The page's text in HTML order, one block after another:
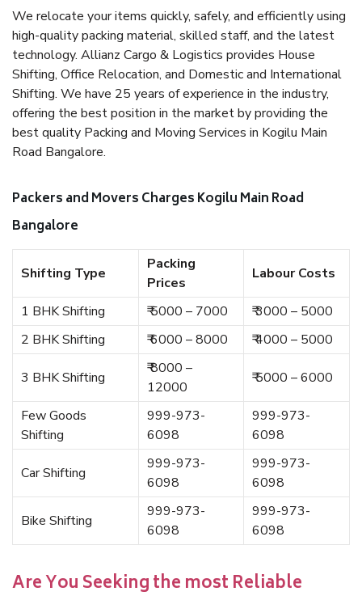
We relocate your items quickly, safely, and efficiently using
high-quality packing material, skilled staff, and the latest
technology. Allianz Cargo & Logistics provides House
Shifting, Office Relocation, and Domestic and International
Shifting. We have 25 years of experience in the industry,
offering the best position in the market by providing the
best quality Packing and Moving Services in Kogilu Main
Road Bangalore.
Packers and Movers Charges Kogilu Main Road
Bangalore
Shifting Type
Packing
Prices
Labour Costs
1 BHK Shifting ₹ 5000 – 7000
₹ 3000 – 5000
2 BHK Shifting
₹ 6000 – 8000 ₹ 4000 – 5000
3 BHK Shifting
₹ 8000 –
12000
₹ 5000 – 6000
Few Goods
Shifting
999-973-
6098
999-973-
6098
Car Shifting
999-973-
6098
999-973-
6098
Bike Shifting
999-973-
6098
999-973-
6098
Are You Seeking the most Reliable